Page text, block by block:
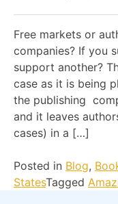
Free markets or
companies? If you
support another?
case as it is being
the publishing
and it leaves
cases) in a […]
Posted in Blog,
StatesTagged